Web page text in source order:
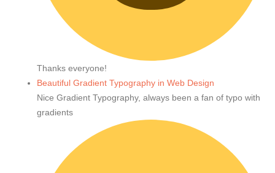
Thanks everyone!
Beautiful Gradient Typography in Web Design
Nice Gradient Typography, always been a fan of typo with
gradients